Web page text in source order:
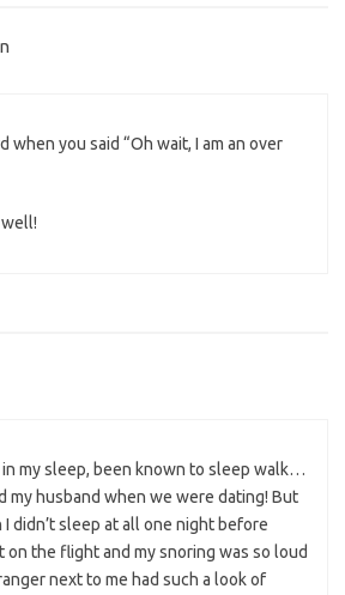
when you said “Oh wait, I am an over
in my sleep, been known to sleep walk…
my husband when we were dating! But
didn’t sleep at all one night before
the flight and my snoring was so loud
next to me had such a look of